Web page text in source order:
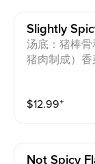
Slightly
汤底：猪棒
猪肉制成）香菜 花生
aple food,
bok choy,
$12.99⁺
Not Spicy